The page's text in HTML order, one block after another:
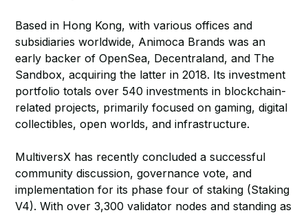
Based in Hong Kong, with various offices and
subsidiaries worldwide, Animoca Brands was an
early backer of OpenSea, Decentraland, and The
Sandbox, acquiring the latter in 2018. Its investment
portfolio totals over 540 investments in blockchain-
related projects, primarily focused on gaming, digital
collectibles, open worlds, and infrastructure.
MultiversX has recently concluded a successful
community discussion, governance vote, and
implementation for its phase four of staking (Staking
V4). With over 3,300 validator nodes and standing as